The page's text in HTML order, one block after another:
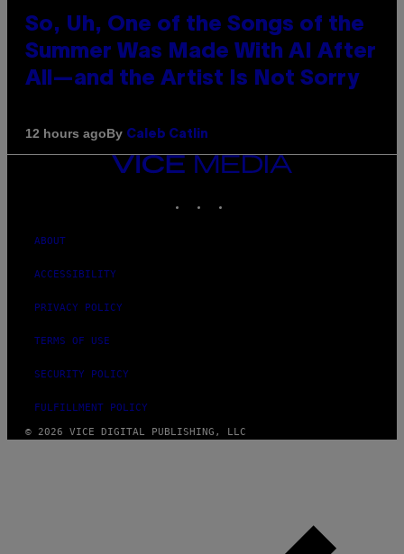
So, Uh, One of the Songs of the
Summer Was Made With AI After
All—and the Artist Is Not Sorry
12 hours agoBy Caleb Catlin
VICE
MEDIA
ABOUT
ACCESSIBILITY
PRIVACY POLICY
TERMS OF USE
SECURITY POLICY
FULFILLMENT POLICY
© 2026 VICE DIGITAL PUBLISHING, LLC